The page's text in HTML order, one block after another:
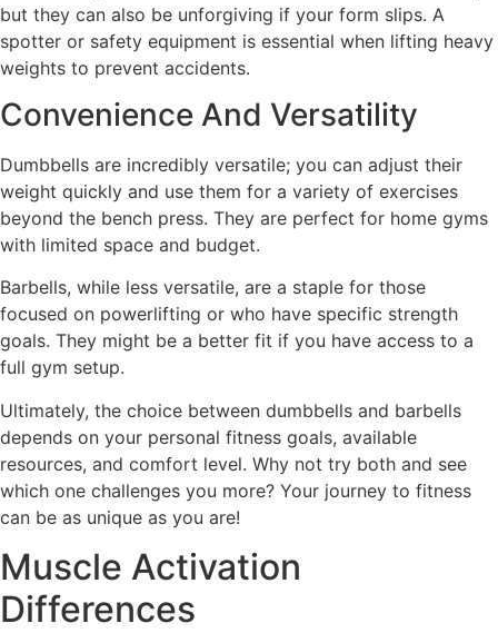
but they can also be unforgiving if your form slips. A
spotter or safety equipment is essential when lifting heavy
weights to prevent accidents.
Convenience And Versatility
Dumbbells are incredibly versatile; you can adjust their
weight quickly and use them for a variety of exercises
beyond the bench press. They are perfect for home gyms
with limited space and budget.
Barbells, while less versatile, are a staple for those
focused on powerlifting or who have specific strength
goals. They might be a better fit if you have access to a
full gym setup.
Ultimately, the choice between dumbbells and barbells
depends on your personal fitness goals, available
resources, and comfort level. Why not try both and see
which one challenges you more? Your journey to fitness
can be as unique as you are!
Muscle Activation
Differences